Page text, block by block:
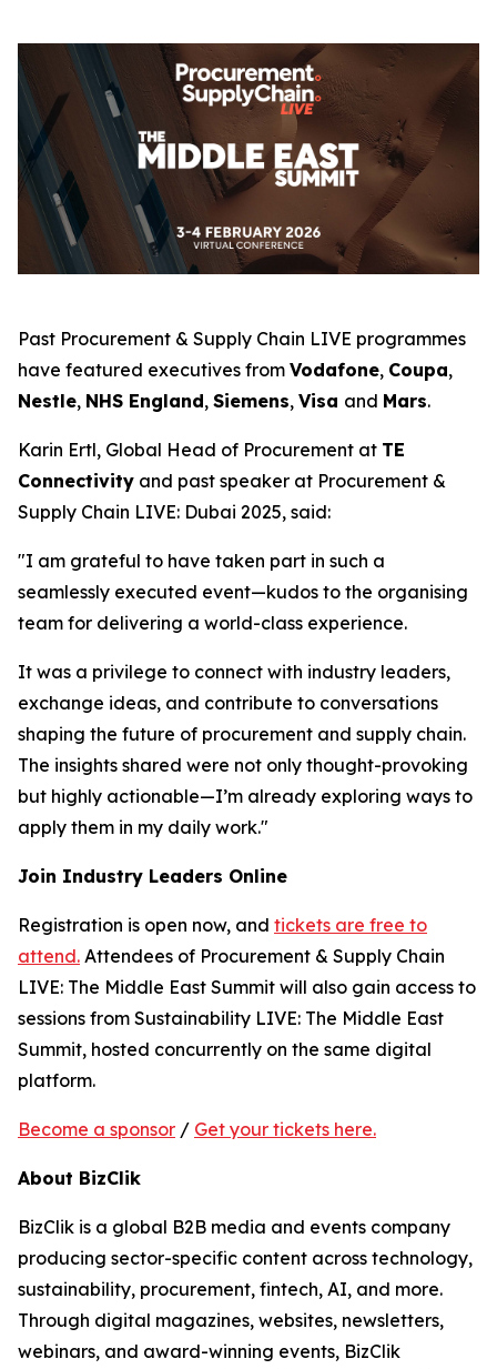
Past Procurement & Supply Chain LIVE programmes
have featured executives from Vodafone, Coupa,
Nestle, NHS England, Siemens, Visa and Mars.
Karin Ertl, Global Head of Procurement at TE
Connectivity and past speaker at Procurement &
Supply Chain LIVE: Dubai 2025, said:
"I am grateful to have taken part in such a
seamlessly executed event—kudos to the organising
team for delivering a world-class experience.
It was a privilege to connect with industry leaders,
exchange ideas, and contribute to conversations
shaping the future of procurement and supply chain.
The insights shared were not only thought-provoking
but highly actionable—I’m already exploring ways to
apply them in my daily work."
Join Industry Leaders Online
Registration is open now, and tickets are free to
attend. Attendees of Procurement & Supply Chain
LIVE: The Middle East Summit will also gain access to
sessions from Sustainability LIVE: The Middle East
Summit, hosted concurrently on the same digital
platform.
Become a sponsor / Get your tickets here.
About BizClik
BizClik is a global B2B media and events company
producing sector-specific content across technology,
sustainability, procurement, fintech, AI, and more.
Through digital magazines, websites, newsletters,
webinars, and award-winning events, BizClik